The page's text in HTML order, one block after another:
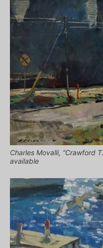
Charles Movalli, “Crawford
available